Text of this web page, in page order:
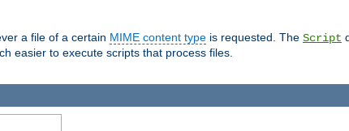
a file of a certain MIME content type is requested. The Script
easier to execute scripts that process files.